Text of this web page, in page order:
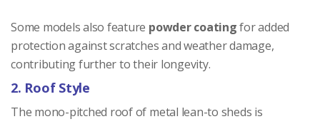
Some models also feature powder coatingfor added
protection against scratches and weather damage,
contributing further to their longevity.
2. Roof Style
The mono-pitched roof of metal lean-to sheds is